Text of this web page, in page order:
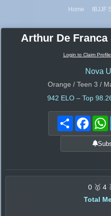
Home IBJJF
Arthur De Franca
Login to Claim
Nova
Orange / Teen 3 /
942 ELO – Top
Share
0 🥇 4
Total